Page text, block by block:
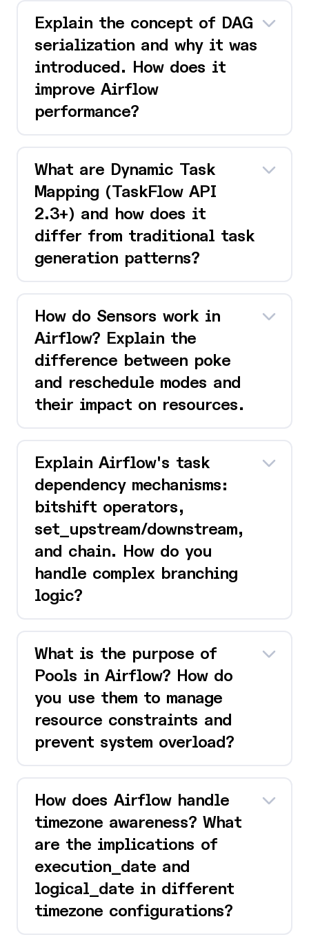
Explain the concept of DAG
serialization and why it was
introduced. How does it
improve Airflow
performance?
What are Dynamic Task
Mapping (TaskFlow API
2.3+) and how does it
differ from traditional task
generation patterns?
How do Sensors work in
Airflow? Explain the
difference between poke
and reschedule modes and
their impact on resources.
Explain Airflow's task
dependency mechanisms:
bitshift operators,
set_upstream/downstream,
and chain. How do you
handle complex branching
logic?
What is the purpose of
Pools in Airflow? How do
you use them to manage
resource constraints and
prevent system overload?
How does Airflow handle
timezone awareness? What
are the implications of
execution_date and
logical_date in different
timezone configurations?